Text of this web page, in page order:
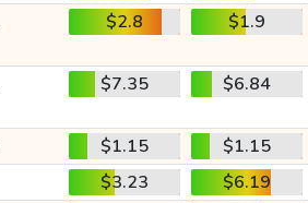
$2.8 $1.9
$7.35 $6.84
$1.15
$1.15
$3.23
$6.19